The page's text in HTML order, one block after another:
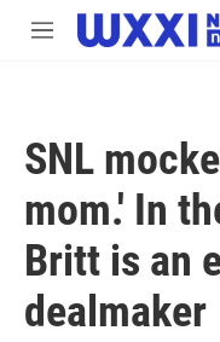
Skip to main content
M
SNL
mom.' In
Britt is an
dealmaker